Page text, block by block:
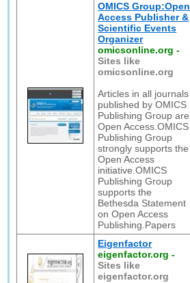
OMICS Group:Open
Access Publisher &
Scientific Events
Organizer
omicsonline.org -
Sites like
omicsonline.org
Articles in all journals
published by OMICS
Publishing Group are
Open Access.OMICS
Publishing Group
strongly supports the
Open Access
initiative.OMICS
Publishing Group
supports the
Bethesda Statement
on Open Access
Publishing.Papers
Eigenfactor
eigenfactor.org -
Sites like
eigenfactor.org